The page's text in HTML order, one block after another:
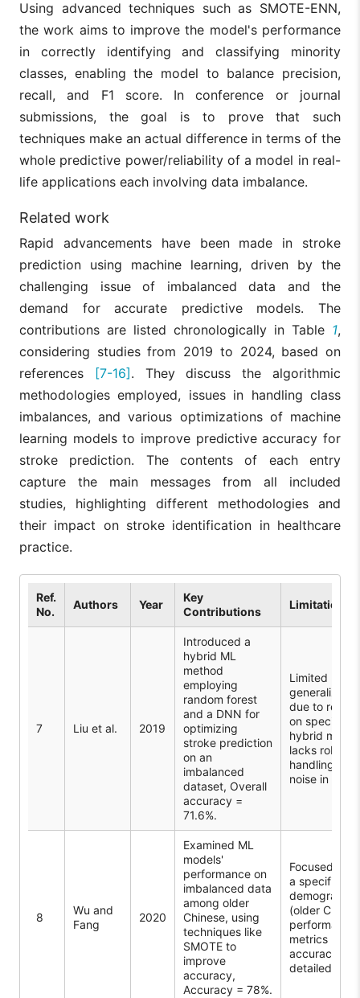
Using advanced techniques such as SMOTE-ENN,
the work aims to improve the model's performance
in correctly identifying and classifying minority
classes, enabling the model to balance precision,
recall, and F1 score. In conference or journal
submissions, the goal is to prove that such
techniques make an actual difference in terms of the
whole predictive power/reliability of a model in real-
life applications each involving data imbalance.
Related work
Rapid advancements have been made in stroke
prediction using machine learning, driven by the
challenging issue of imbalanced data and the
demand for accurate predictive models. The
contributions are listed chronologically in Table 1,
considering studies from 2019 to 2024, based on
references
[7-16] . They discuss the algorithmic
methodologies employed, issues in handling class
imbalances, and various optimizations of machine
learning models to improve predictive accuracy for
stroke prediction. The contents of each entry
capture the main messages from all included
studies, highlighting different methodologies and
their impact on stroke identification in healthcare
practice.
Ref.
No.
Authors Year
Key
Contributions
Limitations
7 Liu et al. 2019
Introduced a
hybrid ML
method
employing
random forest
and a DNN for
optimizing
stroke prediction
on an
imbalanced
dataset, Overall
accuracy =
71.6%.
Limited
due to
on specific
hybrid
lacks robust
handling of
noise in data.
8
Wu and
Fang
2020
Examined ML
models'
performance on
imbalanced data
among older
Chinese, using
techniques like
SMOTE to
improve
accuracy,
Accuracy = 78%.
Focused
a specific
demographic
(older
performance
metrics
accuracy not
detailed.